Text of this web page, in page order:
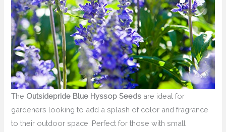
The Outsidepride Blue Hyssop Seeds are ideal for
gardeners looking to add a splash of color and fragrance
to their outdoor space. Perfect for those with small